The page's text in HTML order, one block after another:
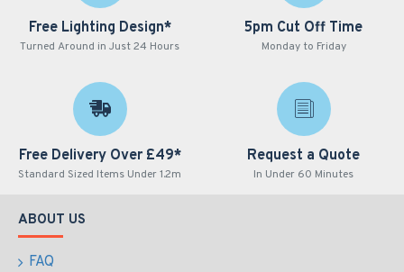
Free Lighting Design*
Turned Around in Just 24 Hours
5pm Cut Off Time
Monday to Friday
Free Delivery Over £49*
Standard Sized Items Under 1.2m
Request a Quote
In Under 60 Minutes
ABOUT US
FAQ